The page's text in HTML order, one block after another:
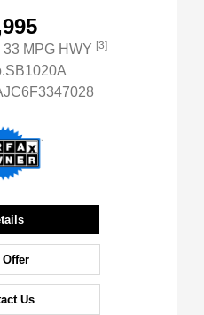
| 33 MPG HWY [3]
Offer
Us